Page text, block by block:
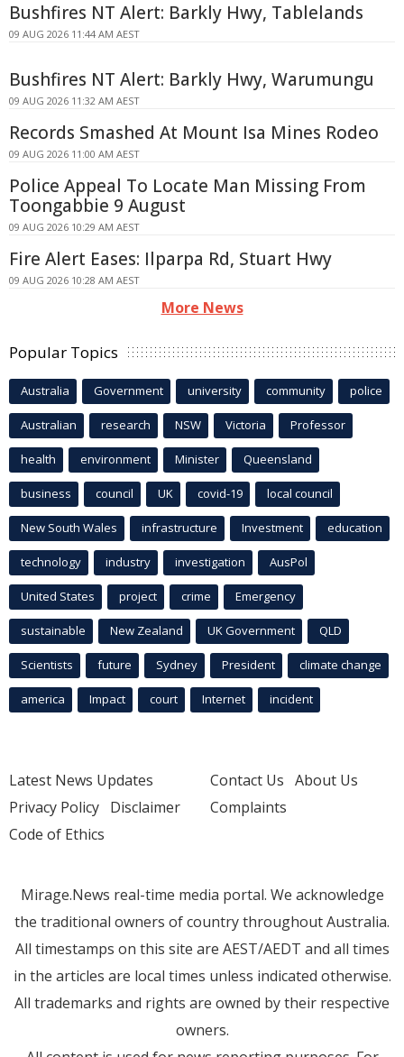
Bushfires NT Alert: Barkly Hwy, Tablelands
09 AUG 2026 11:44 AM AEST
Bushfires NT Alert: Barkly Hwy, Warumungu
09 AUG 2026 11:32 AM AEST
Records Smashed At Mount Isa Mines Rodeo
09 AUG 2026 11:00 AM AEST
Police Appeal To Locate Man Missing From
Toongabbie 9 August
09 AUG 2026 10:29 AM AEST
Fire Alert Eases: Ilparpa Rd, Stuart Hwy
09 AUG 2026 10:28 AM AEST
More News
Popular Topics
Australia Government university community police
Australian research NSW Victoria Professor
health environment Minister Queensland
business council UK covid-19 local council
New South Wales infrastructure Investment education
technology industry investigation AusPol
United States project crime Emergency
sustainable New Zealand UK Government QLD
Scientists future Sydney President climate change
america Impact court Internet incident
Latest News Updates
Privacy Policy Disclaimer
Code of Ethics
Contact Us About Us
Complaints
Mirage.News real-time media portal. We acknowledge
the traditional owners of country throughout Australia.
All timestamps on this site are AEST/AEDT and all times
in the articles are local times unless indicated otherwise.
All trademarks and rights are owned by their respective
owners.